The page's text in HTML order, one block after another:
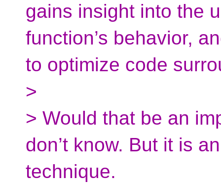
gains insight into the
function’s behavior,
to optimize code
>
> Would that be an
don’t know. But it is
technique.